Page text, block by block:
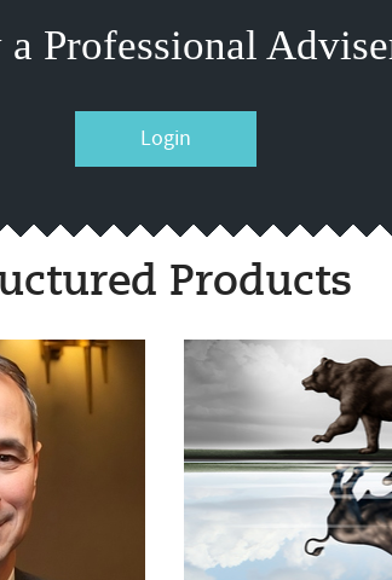
Professional
Login
Products